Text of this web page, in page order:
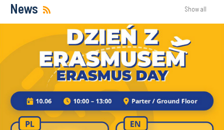
News Show all